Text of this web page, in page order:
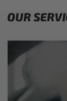
OUR